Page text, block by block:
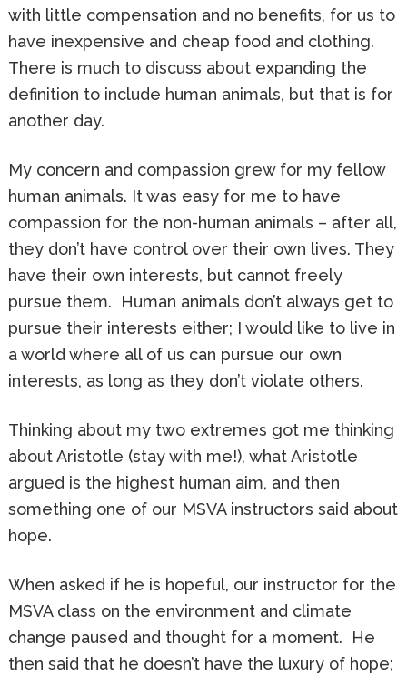
with little compensation and no benefits, for us to
have inexpensive and cheap food and clothing.
There is much to discuss about expanding the
definition to include human animals, but that is for
another day.
My concern and compassion grew for my fellow
human animals. It was easy for me to have
compassion for the non-human animals – after all,
they don’t have control over their own lives. They
have their own interests, but cannot freely
pursue them. Human animals don’t always get to
pursue their interests either; I would like to live in
a world where all of us can pursue our own
interests, as long as they don’t violate others.
Thinking about my two extremes got me thinking
about Aristotle (stay with me!), what Aristotle
argued is the highest human aim, and then
something one of our MSVA instructors said about
hope.
When asked if he is hopeful, our instructor for the
MSVA class on the environment and climate
change paused and thought for a moment. He
then said that he doesn’t have the luxury of hope;